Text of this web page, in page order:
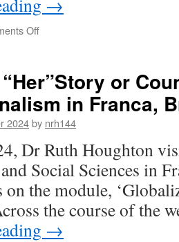
→
Offon
in
MUNI,
Brno
or
in Franca,
2024by nrh144
Dr Ruth Houghton
Social Sciences in
on the module,
the course of the
→